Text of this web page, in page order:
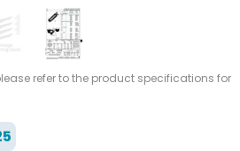
refer to the product specifications for